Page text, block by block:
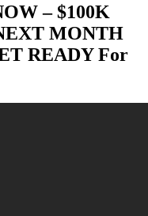
– $100K
MONTH
READY For